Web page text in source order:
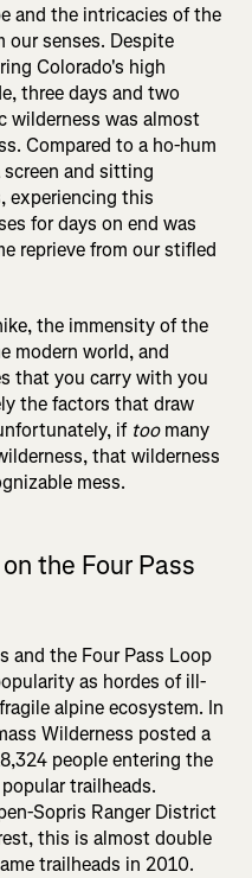
and the intricacies of the
our senses. Despite
Colorado's high
three days and two
wilderness was almost
Compared to a ho-hum
and sitting
experiencing this
for days on end was
reprieve from our stifled
the immensity of the
modern world, and
that you carry with you
the factors that draw
if toomany
that wilderness
mess.
the Four Pass
and the Four Pass Loop
as hordes of ill-
alpine ecosystem. In
Wilderness posted a
people entering the
trailheads.
Sopris Ranger District
this is almost double
trailheads in 2010.